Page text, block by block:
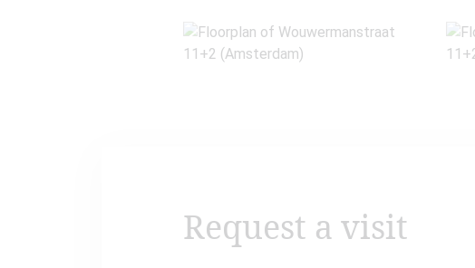
Request a visit